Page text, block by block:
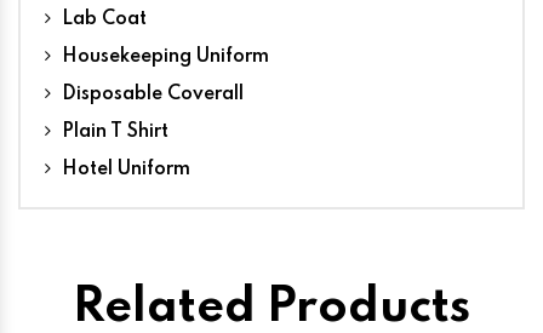
Lab Coat
Housekeeping Uniform
Disposable Coverall
Plain T Shirt
Hotel Uniform
Related Products